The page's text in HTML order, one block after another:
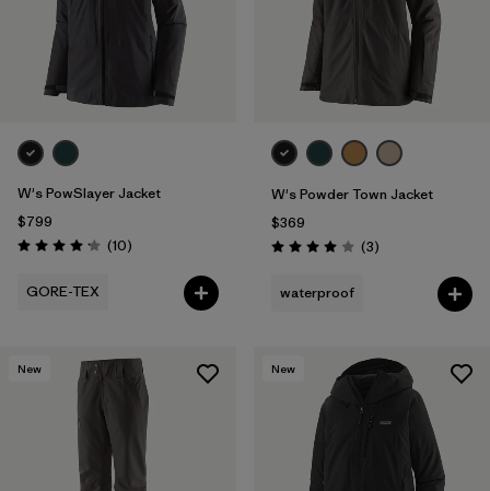
W's PowSlayer Jacket
$799
Rating: 4.2 / 5 (10Reviews
)
GORE-TEX
W's Powder Town Jacket
$369
Rating: 4.0 / 5 (3Reviews
)
waterproof
New New